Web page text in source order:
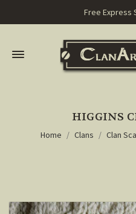
Free Express
HIGGINS
Home Clans Clan